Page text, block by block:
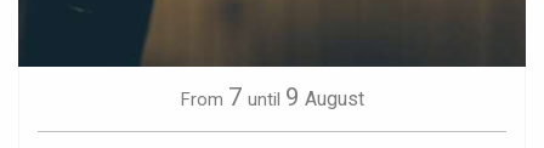
From 7 until 9 August